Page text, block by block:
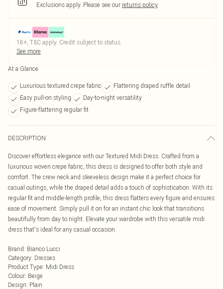
Exclusions apply. Please see our returns policy
18+, T&C apply. Credit subject to status.
See more
At a Glance
Luxurious textured crepe fabric
Flattering draped ruffle detail
Easy pull-on styling
Day-to-night versatility
Figure-flattering regular fit
DESCRIPTION
Discover effortless elegance with our Textured Midi Dress. Crafted from a
luxurious woven crepe fabric, this dress is designed to offer both style and
comfort. The crew neck and sleeveless design make it a perfect choice for
casual outings, while the draped detail adds a touch of sophistication. With its
regular fit and middle-length profile, this dress flatters every figure and ensures
ease of movement. Simply pull it on for an instant chic look that transitions
beautifully from day to night. Elevate your wardrobe with this versatile midi
dress that's ideal for any casual occasion.
Brand: Bianco Lucci
Category: Dresses
Product Type: Midi Dress
Colour: Beige
Design: Plain